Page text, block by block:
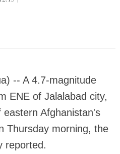
-- A 4.7-magnitude
ENE of Jalalabad city,
Afghanistan's
Thursday morning, the
reported.